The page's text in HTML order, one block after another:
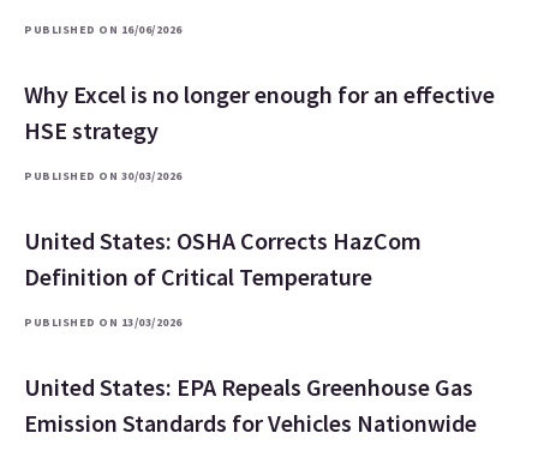
PUBLISHED ON 16/06/2026
Why Excel is no longer enough for an effective
HSE strategy
PUBLISHED ON 30/03/2026
United States: OSHA Corrects HazCom
Definition of Critical Temperature
PUBLISHED ON 13/03/2026
United States: EPA Repeals Greenhouse Gas
Emission Standards for Vehicles Nationwide